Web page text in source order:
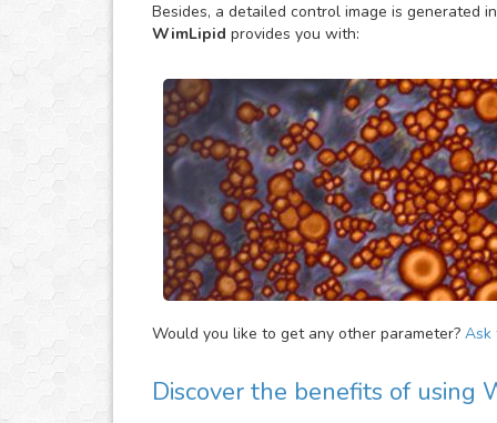
Besides, a detailed control image is generated
WimLipid provides you with:
Would you like to get any other parameter? Ask
Discover the benefits of using